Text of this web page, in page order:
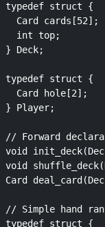
typedef struct {
  Card cards[52];
  int top;
} Deck;
typedef struct {
  Card hole[2];
} Player;
// Forward
void
void
Card
// Simple hand
typedef struct {